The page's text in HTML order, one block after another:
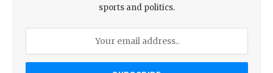
sports and politics.